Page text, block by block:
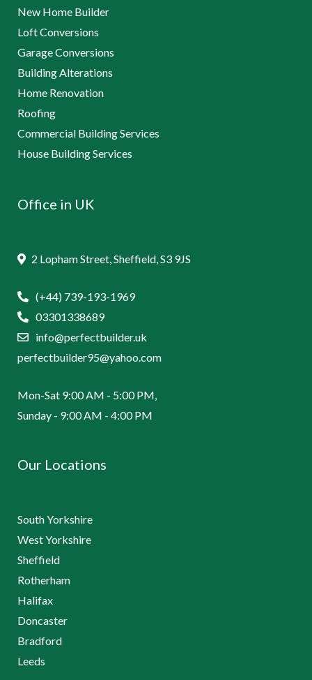
New Home Builder
Loft Conversions
Garage Conversions
Building Alterations
Home Renovation
Roofing
Commercial Building Services
House Building Services
Office in UK
2 Lopham Street, Sheffield, S3 9JS
(+44) 739-193-1969
03301338689
info@perfectbuilder.uk
perfectbuilder95@yahoo.com
Mon-Sat 9:00 AM - 5:00 PM,
Sunday - 9:00 AM - 4:00 PM
Our Locations
South Yorkshire
West Yorkshire
Sheffield
Rotherham
Halifax
Doncaster
Bradford
Leeds